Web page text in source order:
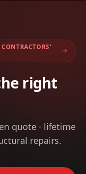
right
quote · lifetime
repairs.